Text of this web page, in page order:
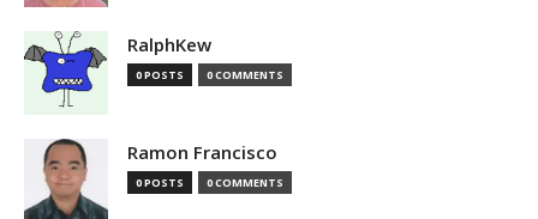
RalphKew
0 POSTS 0 COMMENTS
Ramon Francisco
0 POSTS 0 COMMENTS